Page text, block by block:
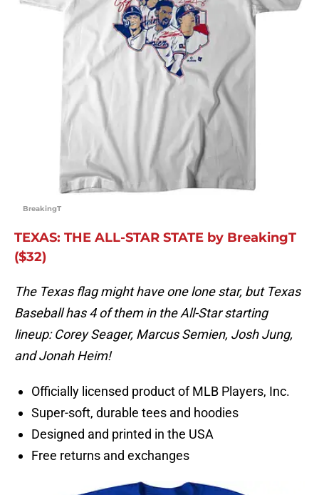
BreakingT
TEXAS: THE ALL-STAR STATE by BreakingT
($32)
The Texas flag might have one lone star, but Texas
Baseball has 4 of them in the All-Star starting
lineup: Corey Seager, Marcus Semien, Josh Jung,
and Jonah Heim!
Officially licensed product of MLB Players, Inc.
Super-soft, durable tees and hoodies
Designed and printed in the USA
Free returns and exchanges